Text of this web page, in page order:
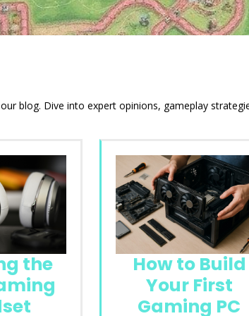
blog. Dive into expert opinions, gameplay
the
How to Build
Your First
Gaming PC